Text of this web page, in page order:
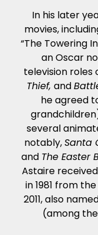
In his later
movies,
“The Towering
an Oscar
television roles
Thief, and
he agreed
several
notably,Santa
and The Easter
Astaire
in 1981 from
2011, also
(among